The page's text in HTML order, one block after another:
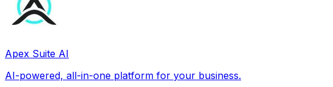
Apex Suite AI
AI-powered, all-in-one platform for your business.